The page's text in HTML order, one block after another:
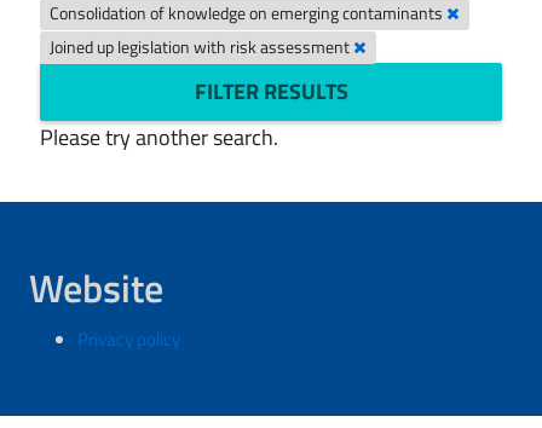
Consolidation of knowledge on emerging contaminants
Joined up legislation with risk assessment
FILTER RESULTS
Please try another search.
Website
Privacy policy